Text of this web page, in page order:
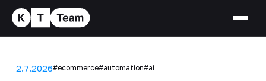
2.7.2026#ecommerce#automation#ai